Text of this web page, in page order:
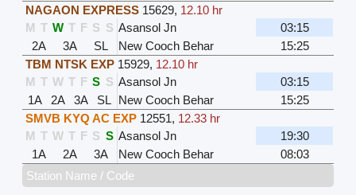
NAGAON EXPRESS 15629, 12.10 hr
M T W T F S S Asansol Jn
03:15
2A
3A SL New Cooch Behar
15:25
TBM NTSK EXP 15929, 12.10 hr
M T W T F S S Asansol Jn
03:15
1A
2A 3A SL New Cooch Behar
15:25
SMVB KYQ AC EXP 12551, 12.33 hr
M T W T F S S Asansol Jn
19:30
1A
2A 3A New Cooch Behar
08:03
Station Name / Code